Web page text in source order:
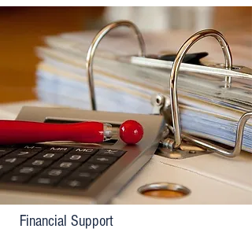
Financial Support